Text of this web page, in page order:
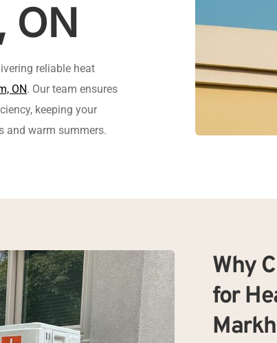
ON
reliable heat
ON. Our team ensures
keeping your
and warm summers.
Why
for